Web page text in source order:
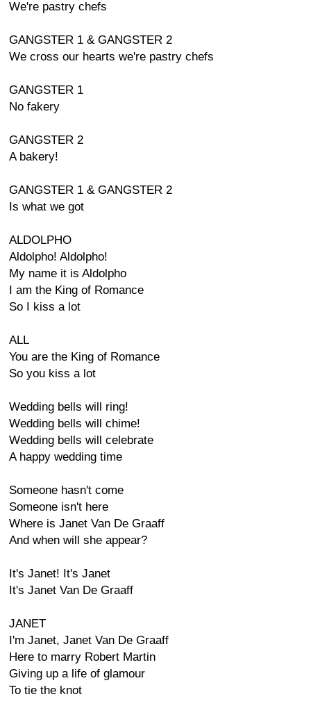
We're pastry chefs
GANGSTER 1 & GANGSTER 2
We cross our hearts we're pastry chefs
GANGSTER 1
No fakery
GANGSTER 2
A bakery!
GANGSTER 1 & GANGSTER 2
Is what we got
ALDOLPHO
Aldolpho! Aldolpho!
My name it is Aldolpho
I am the King of Romance
So I kiss a lot
ALL
You are the King of Romance
So you kiss a lot
Wedding bells will ring!
Wedding bells will chime!
Wedding bells will celebrate
A happy wedding time
Someone hasn't come
Someone isn't here
Where is Janet Van De Graaff
And when will she appear?
It's Janet! It's Janet
It's Janet Van De Graaff
JANET
I'm Janet, Janet Van De Graaff
Here to marry Robert Martin
Giving up a life of glamour
To tie the knot